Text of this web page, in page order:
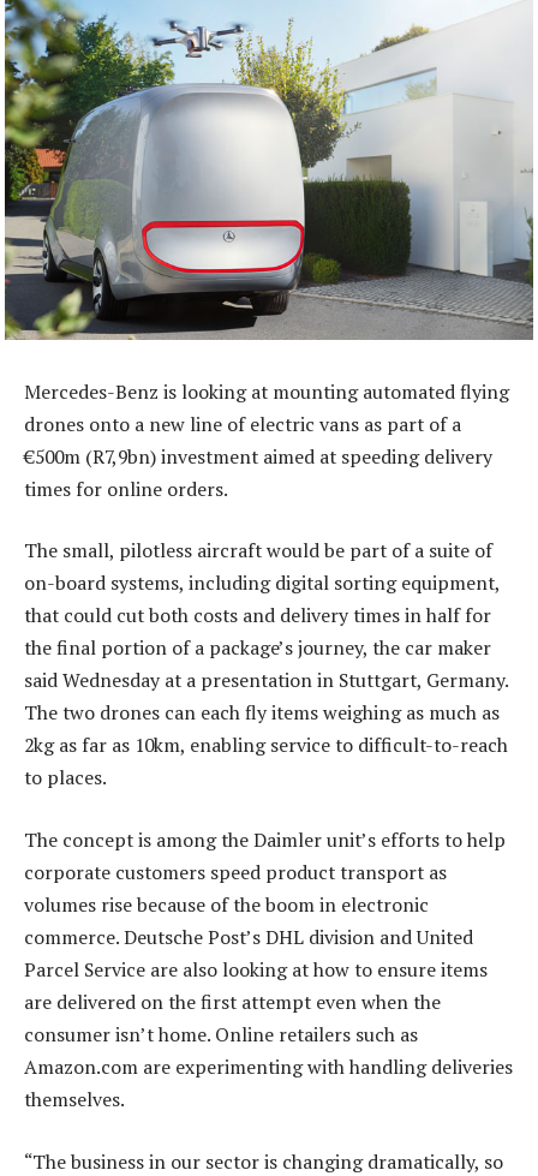
Mercedes-Benz is looking at mounting automated flying
drones onto a new line of electric vans as part of a
€500m (R7,9bn) investment aimed at speeding delivery
times for online orders.
The small, pilotless aircraft would be part of a suite of
on-board systems, including digital sorting equipment,
that could cut both costs and delivery times in half for
the final portion of a package’s journey, the car maker
said Wednesday at a presentation in Stuttgart, Germany.
The two drones can each fly items weighing as much as
2kg as far as 10km, enabling service to difficult-to-reach
to places.
The concept is among the Daimler unit’s efforts to help
corporate customers speed product transport as
volumes rise because of the boom in electronic
commerce. Deutsche Post’s DHL division and United
Parcel Service are also looking at how to ensure items
are delivered on the first attempt even when the
consumer isn’t home. Online retailers such as
Amazon.com are experimenting with handling deliveries
themselves.
“The business in our sector is changing dramatically, so